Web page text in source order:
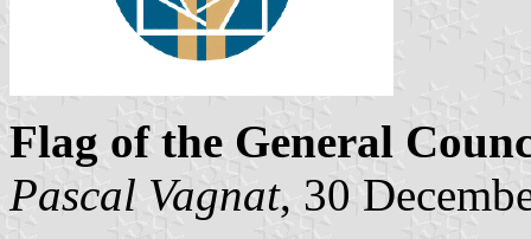
Flag of the General
Pascal Vagnat, 30